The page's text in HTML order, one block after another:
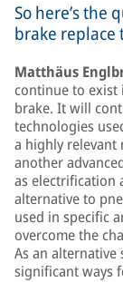
So here’s the
brake replace
Matthäus
continue to exist
brake. It will
technologies
a highly relevant
another
as electrification
alternative to
used in specific
overcome the
As an
significant ways